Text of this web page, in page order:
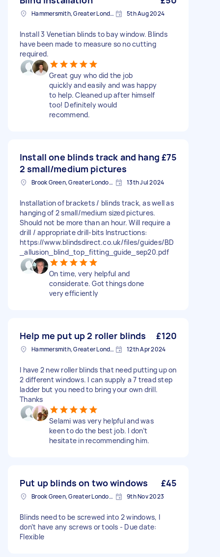
Hammersmith, Greater London, W6 5th Aug 2024
Install 3 Venetian blinds to bay window. Blinds
have been made to measure so no cutting
required.
Great guy who did the job
quickly and easily and was happy
to help. Cleaned up after himself
too! Definitely would
recommend.
Install one blinds track and hang
2 small/medium pictures
£75
Brook Green, Greater London, W6 13th Jul 2024
Installation of brackets / blinds track, as well as
hanging of 2 small/medium sized pictures.
Should not be more than an hour. Will require a
drill / appropriate drill-bits Instructions:
https://www.blindsdirect.co.uk/files/guides/BD
_allusion_blind_top_fitting_guide_sep20.pdf
On time, very helpful and
considerate. Got things done
very efficiently
Help me put up 2 roller blinds £120
Hammersmith, Greater London, W6 12th Apr 2024
I have 2 new roller blinds that need putting up on
2 different windows. I can supply a 7 tread step
ladder but you need to bring your own drill.
Thanks
Selami was very helpful and was
keen to do the best job. I don’t
hesitate in recommending him.
Put up blinds on two windows £45
Brook Green, Greater London, W6 9th Nov 2023
Blinds need to be screwed into 2 windows, I
don’t have any screws or tools - Due date:
Flexible